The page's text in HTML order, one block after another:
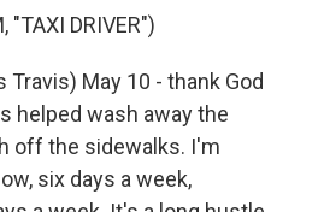
"TAXI DRIVER")
Travis) May 10 - thank God
helped wash away the
off the sidewalks. I'm
six days a week,